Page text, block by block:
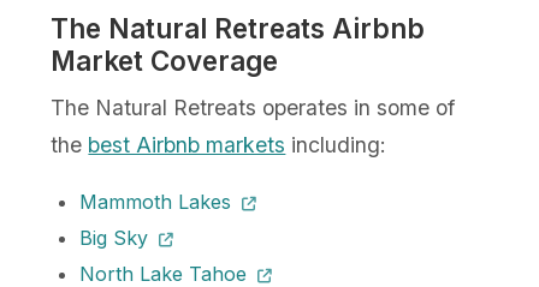
The Natural Retreats Airbnb
Market Coverage
The Natural Retreats operates in some of
the best Airbnb markets including:
Mammoth Lakes
Big Sky
North Lake Tahoe